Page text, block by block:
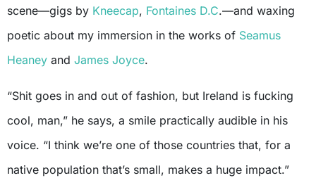
scene—gigs by Kneecap, Fontaines D.C.—and waxing
poetic about my immersion in the works of Seamus
Heaney and James Joyce.
“Shit goes in and out of fashion, but Ireland is fucking
cool, man,” he says, a smile practically audible in his
voice. “I think we’re one of those countries that, for a
native population that’s small, makes a huge impact.”